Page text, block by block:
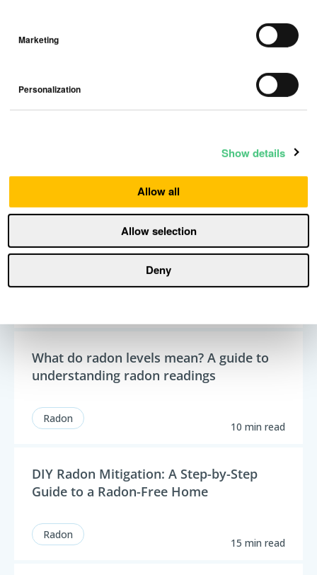
Marketing
Personalization
Show details
Allow all
Allow selection
Deny
How humidity damages your home —
and how to fight it
What do radon levels mean? A guide to
understanding radon readings
Radon
10 min read
DIY Radon Mitigation: A Step-by-Step
Guide to a Radon-Free Home
Radon
15 min read